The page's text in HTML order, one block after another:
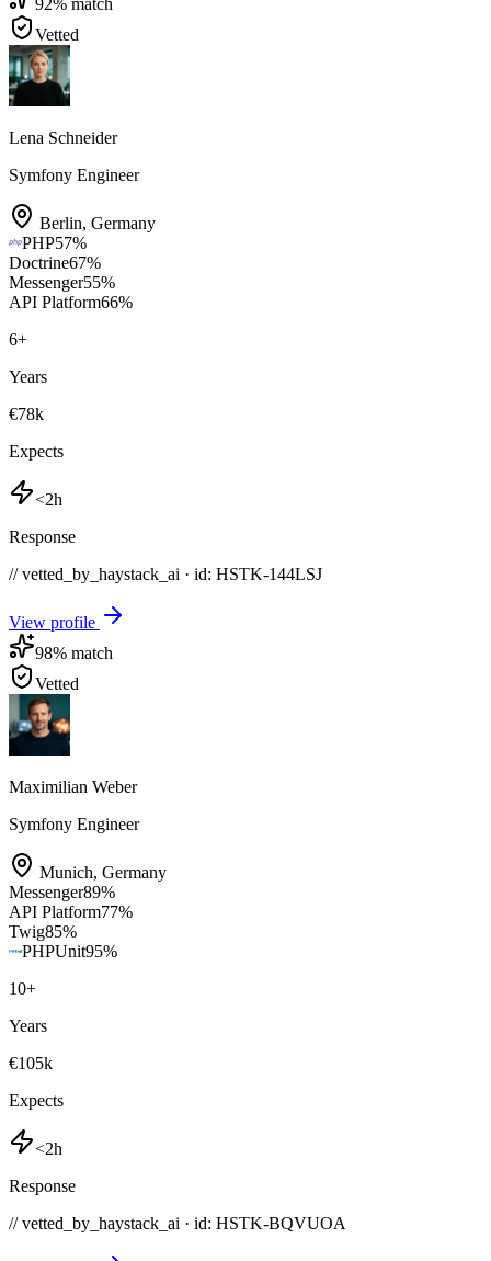
92% match
Vetted
Lena Schneider
Symfony Engineer
Berlin, Germany
PHP57%
Doctrine67%
Messenger55%
API Platform66%
6+
Years
€78k
Expects
<2h
Response
// vetted_by_haystack_ai · id: HSTK-144LSJ
View profile
98% match
Vetted
Maximilian Weber
Symfony Engineer
Munich, Germany
Messenger89%
API Platform77%
Twig85%
PHPUnit95%
10+
Years
€105k
Expects
<2h
Response
// vetted_by_haystack_ai · id: HSTK-BQVUOA